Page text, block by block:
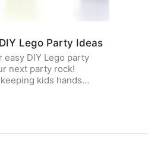
Lego Party Ideas
easy DIY Lego party
next party rock!
kids hands…